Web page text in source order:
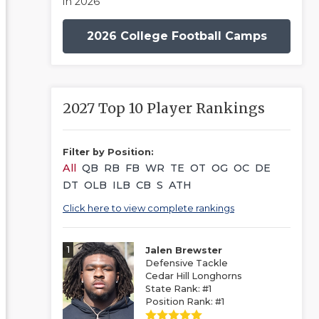
2026 College Football Camps
2027 Top 10 Player Rankings
Filter by Position:
All QB RB FB WR TE OT OG OC DE
DT OLB ILB CB S ATH
Click here to view complete rankings
1
Jalen Brewster
Defensive Tackle
Cedar Hill Longhorns
State Rank: #1
Position Rank: #1